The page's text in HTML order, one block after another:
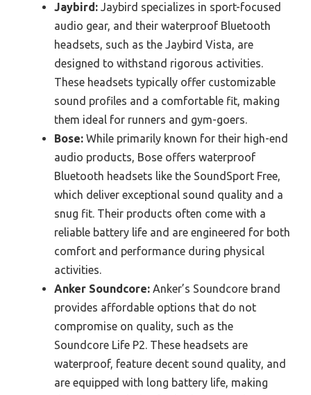
Jaybird: Jaybird specializes in sport-focused
audio gear, and their waterproof Bluetooth
headsets, such as the Jaybird Vista, are
designed to withstand rigorous activities.
These headsets typically offer customizable
sound profiles and a comfortable fit, making
them ideal for runners and gym-goers.
Bose: While primarily known for their high-end
audio products, Bose offers waterproof
Bluetooth headsets like the SoundSport Free,
which deliver exceptional sound quality and a
snug fit. Their products often come with a
reliable battery life and are engineered for both
comfort and performance during physical
activities.
Anker Soundcore: Anker’s Soundcore brand
provides affordable options that do not
compromise on quality, such as the
Soundcore Life P2. These headsets are
waterproof, feature decent sound quality, and
are equipped with long battery life, making